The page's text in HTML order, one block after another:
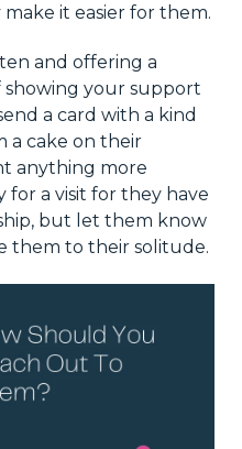
it easier for them.
and offering a
showing your support
a card with a kind
a cake on their
anything more
for a visit for they have
but let them know
them to their solitude.